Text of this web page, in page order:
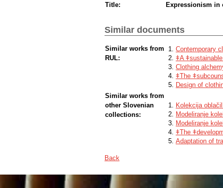
Title:
Expressionism
Similar documents
Similar works from
RUL:
Contemporary
ǂA
Clothing
ǂThe
Design of
Similar works from
other Slovenian
collections:
Kolekcija
Modeliranje
Modeliranje
ǂThe
Adaptation of
Back